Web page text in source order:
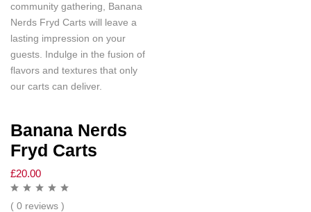
community gathering, Banana
Nerds Fryd Carts will leave a
lasting impression on your
guests. Indulge in the fusion of
flavors and textures that only
our carts can deliver.
Banana Nerds
Fryd Carts
£20.00
( 0 reviews )